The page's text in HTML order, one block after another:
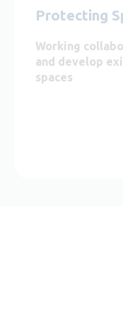
Protecting
Working
and develop
spaces